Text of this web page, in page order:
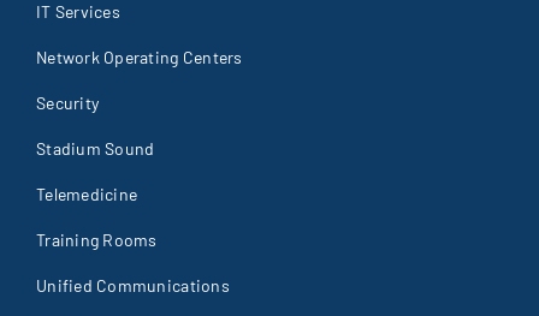
IT Services
Network Operating Centers
Security
Stadium Sound
Telemedicine
Training Rooms
Unified Communications